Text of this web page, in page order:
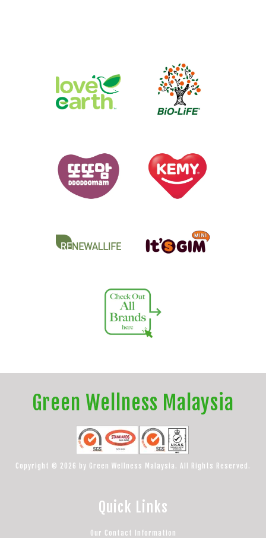
Green Wellness Malaysia
Copyright © 2026 by Green Wellness Malaysia. All Rights Reserved.
Quick Links
Our Contact Information